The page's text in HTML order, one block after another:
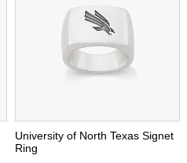
University of North Texas Signet
Ring